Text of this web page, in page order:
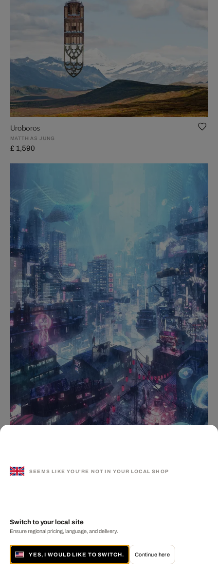
Uroboros
MATTHIAS JUNG
£ 1,590
from £ 349SEEMS LIKE YOU'RE NOT IN YOUR LOCAL SHOP
Switch to your local site
Ensure regional pricing, language, and delivery.
YES, I WOULD LIKE TO SWITCH. Continue here